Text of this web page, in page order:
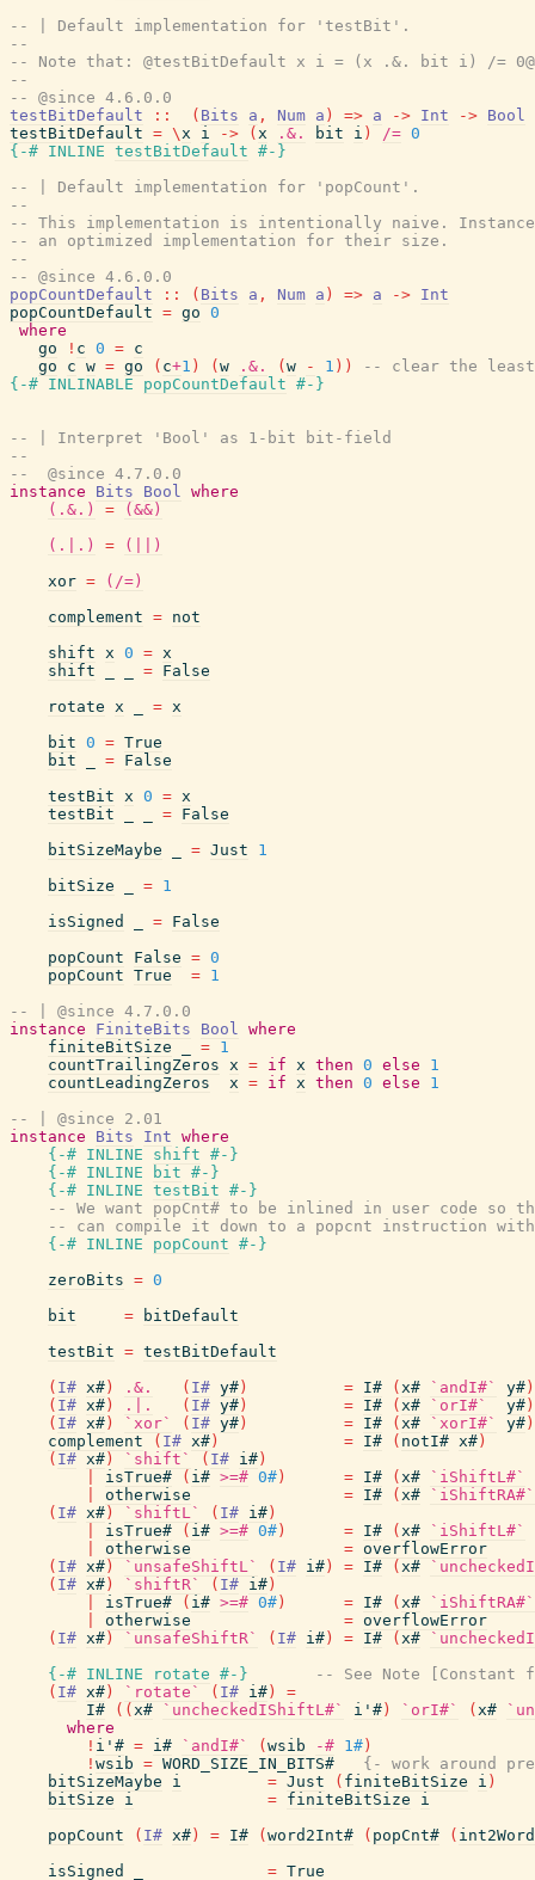
-- | Default implementation for 'testBit'.
--
-- Note that: @testBitDefault x i = (x .&. bit i) /= 0@
--
-- @since 4.6.0.0
testBitDefault
:: ( Bits a , Num a ) => a -> Int -> Bool
testBitDefault = \x i -> ( x .&. bit i ) /= 0
{-# INLINE testBitDefault #-}
-- | Default implementation for 'popCount'.
--
-- This implementation is intentionally naive.
-- an optimized implementation for their size.
--
-- @since 4.6.0.0
popCountDefault
:: ( Bits a , Num a ) => a -> Int
popCountDefault = go 0
where
go
! c 0 = c
go
c w = go ( c+1 ) ( w .&. ( w - 1 ) )
-- clear the
{-# INLINABLE
popCountDefault #-}
-- | Interpret 'Bool' as 1-bit bit-field
--
--  @since 4.7.0.0
instance
Bits Bool where
(.&.)
=
(&&)
(.|.)
=
(||)
xor =
(/=)
complement = not
shift x 0 = x
shift
= False
rotate x = x
bit 0 = True
bit
= False
testBit x 0 = x
testBit
= False
bitSizeMaybe
= Just
1
bitSize
= 1
isSigned
= False
popCount
False = 0
popCount True = 1
-- | @since 4.7.0.0
instance
FiniteBits Bool where
finiteBitSize
= 1
countTrailingZeros x = if x then 0 else
1
countLeadingZeros
x = if x then 0 else
1
-- | @since 2.01
instance
Bits Int where
{-# INLINE
shift #-}
{-# INLINE
bit #-}
{-# INLINE testBit #-}
-- We want popCnt# to be inlined in user code so
-- can compile it down to a popcnt instruction
{-# INLINE
popCount #-}
zeroBits = 0
bit
=
bitDefault
testBit = testBitDefault
( I# x# ) .&. ( I# y# ) = I# ( x# `andI#` y# )
( I# x# ) .|. ( I# y# ) = I# ( x# `orI#` y# )
( I# x# ) `xor` ( I# y# ) = I# ( x# `xorI#` y# )
complement
( I# x# ) = I# ( notI# x# )
( I# x# ) `shift` ( I# i# )
isTrue# ( i# >=# 0# ) = I# ( x#
`iShiftL#`
otherwise = I# ( x#
`iShiftRA#`
( I# x# ) `shiftL` ( I# i# )
isTrue# ( i# >=# 0# ) = I# ( x#
`iShiftL#`
otherwise = overflowError
( I# x# ) `unsafeShiftL` ( I# i# ) = I# ( x#
( I# x# ) `shiftR` ( I# i# )
isTrue# ( i# >=# 0# ) = I# ( x#
`iShiftRA#`
otherwise = overflowError
( I# x# ) `unsafeShiftR` ( I# i# ) = I# ( x#
{-# INLINE
rotate #-}
-- See Note
( I# x# ) `rotate` ( I# i# )
=
I#
( ( x# `uncheckedIShiftL#` i'# ) `orI#` ( x#
where
! i'# = i# `andI#` ( wsib -# 1# )
! wsib = WORD_SIZE_IN_BITS#
{- work around
bitSizeMaybe
i = Just ( finiteBitSize i )
bitSize
i = finiteBitSize
i
popCount
( I# x# ) = I# ( word2Int# ( popCnt# (
isSigned
= True